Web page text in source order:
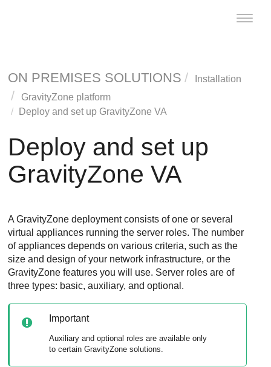
Toggle
ON PREMISES SOLUTIONS
Installation
GravityZone platform
Deploy and set up GravityZone VA
Deploy and set up
GravityZone VA
AGravityZone deployment consists of one or several
virtual appliances running the server roles. The number
of appliances depends on various criteria, such as the
size and design of your network infrastructure, or the
GravityZone features you will use. Server roles are of
three types: basic, auxiliary, and optional.
Important
Auxiliary and optional roles are available only
to certainGravityZone solutions.